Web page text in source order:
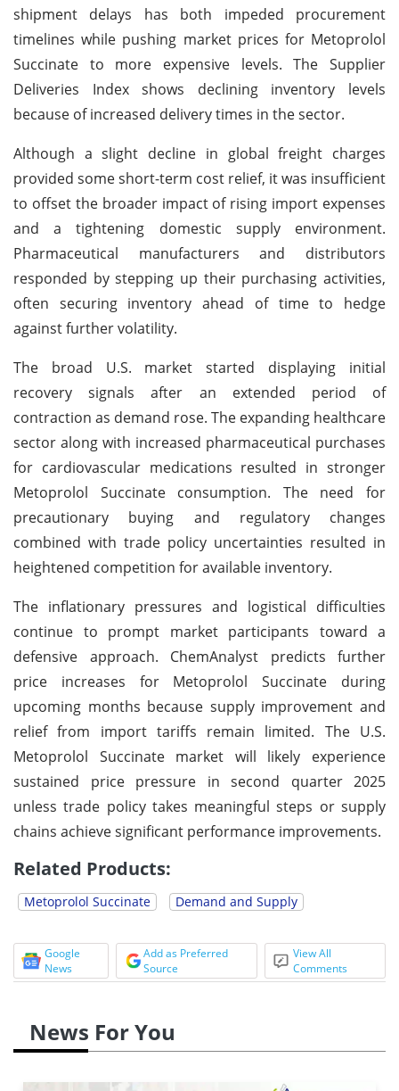
shipment delays has both impeded procurement
timelines while pushing market prices for Metoprolol
Succinate to more expensive levels. The Supplier
Deliveries Index shows declining inventory levels
because of increased delivery times in the sector.
Although a slight decline in global freight charges
provided some short-term cost relief, it was insufficient
to offset the broader impact of rising import expenses
and a tightening domestic supply environment.
Pharmaceutical manufacturers and distributors
responded by stepping up their purchasing activities,
often securing inventory ahead of time to hedge
against further volatility.
The broad U.S. market started displaying initial
recovery signals after an extended period of
contraction as demand rose. The expanding healthcare
sector along with increased pharmaceutical purchases
for cardiovascular medications resulted in stronger
Metoprolol Succinate consumption. The need for
precautionary buying and regulatory changes
combined with trade policy uncertainties resulted in
heightened competition for available inventory.
The inflationary pressures and logistical difficulties
continue to prompt market participants toward a
defensive approach. ChemAnalyst predicts further
price increases for Metoprolol Succinate during
upcoming months because supply improvement and
relief from import tariffs remain limited. The U.S.
Metoprolol Succinate market will likely experience
sustained price pressure in second quarter 2025
unless trade policy takes meaningful steps or supply
chains achieve significant performance improvements.
Related Products:
Metoprolol Succinate Demand and Supply
Google
News
Add as Preferred
Source
View All
Comments
News For You